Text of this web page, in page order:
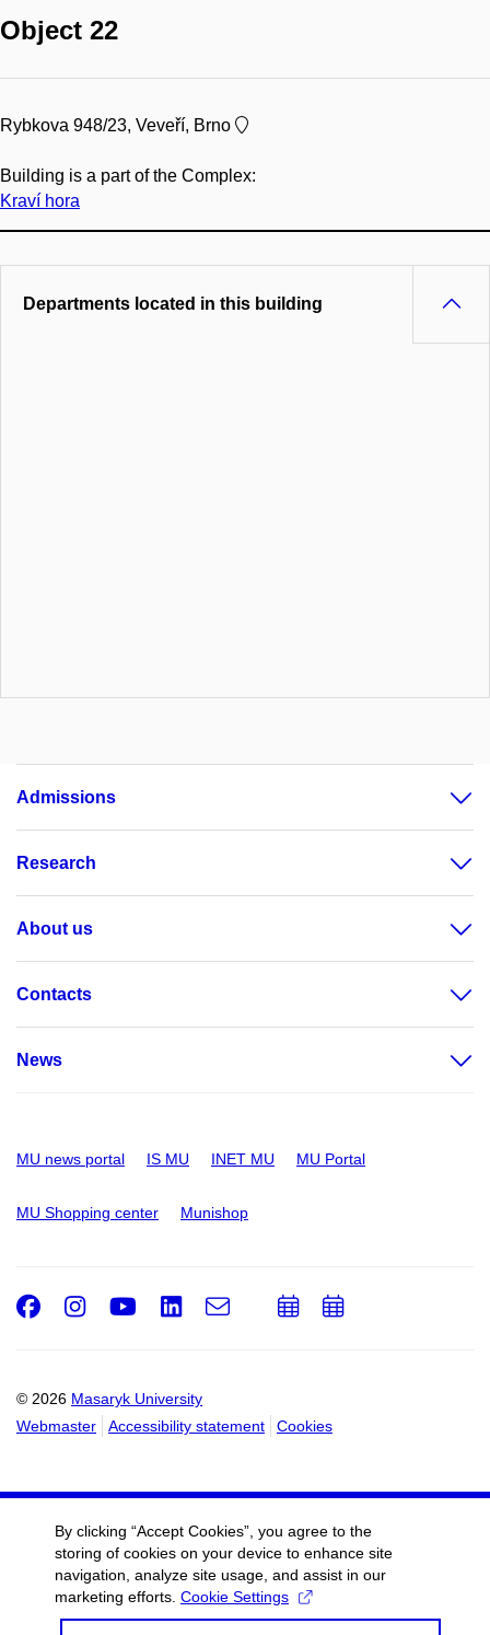
Object 22
Rybkova 948/23, Veveří, Brno
Building is a part of the Complex:
Kraví hora
Departments located in this building
Admissions
Research
About us
Contacts
News
MU news portal IS MU INET MU MU Portal
MU Shopping center Munishop
© 2026 Masaryk University
Webmaster
Accessibility statement Cookies
Facebook
Instagram
Youtube
LinkedIn
e-
AddAdd
By clicking “Accept Cookies”, you agree to the
storing of cookies on your device to enhance site
navigation, analyze site usage, and assist in our
marketing efforts. Cookie Settings